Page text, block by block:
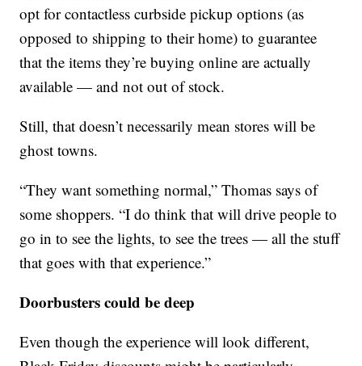
opt for contactless curbside pickup options (as
opposed to shipping to their home) to guarantee
that the items they’re buying online are actually
available — and not out of stock.
Still, that doesn’t necessarily mean stores will be
ghost towns.
“They want something normal,” Thomas says of
some shoppers. “I do think that will drive people to
go in to see the lights, to see the trees — all the stuff
that goes with that experience.”
Doorbusters could be deep
Even though the experience will look different,